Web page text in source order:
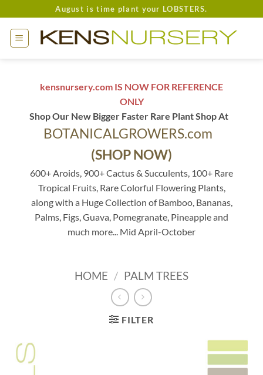
to
content
August is time plant your LOBSTERS.
kensnursery.com IS NOW FOR REFERENCE
ONLY
Shop Our New Bigger Faster Rare Plant Shop At
BOTANICALGROWERS.com
(SHOP NOW)
600+ Aroids, 900+ Cactus & Succulents, 100+ Rare
Tropical Fruits, Rare Colorful Flowering Plants,
along with a Huge Collection of Bamboo, Bananas,
Palms, Figs, Guava, Pomegranate, Pineapple and
much more... Mid April-October
HOME / PALM TREES
FILTER